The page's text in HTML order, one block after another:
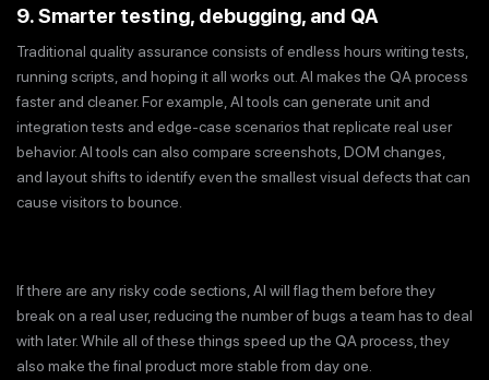
9. Smarter testing, debugging, and QA
Traditional quality assurance consists of endless hours writing tests,
running scripts, and hoping it all works out. AI makes the QA process
faster and cleaner. For example, AI tools can generate unit and
integration tests and edge-case scenarios that replicate real user
behavior. AI tools can also compare screenshots, DOM changes,
and layout shifts to identify even the smallest visual defects that can
cause visitors to bounce.
If there are any risky code sections, AI will flag them before they
break on a real user, reducing the number of bugs a team has to deal
with later. While all of these things speed up the QA process, they
also make the final product more stable from day one.